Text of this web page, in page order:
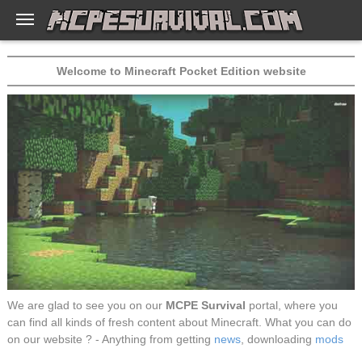
Welcome to Minecraft Pocket Edition website
We are glad to see you on our MCPE Survival portal, where you
can find all kinds of fresh content about Minecraft. What you can do
on our website ? - Anything from getting news , downloading mods